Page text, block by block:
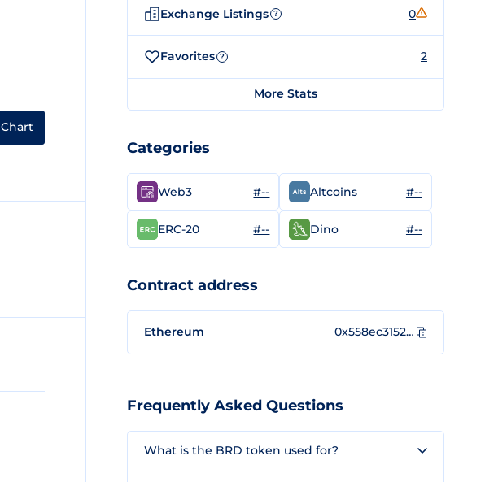
Exchange Listings ? 0
Favorites ? 2
More Stats
Categories
Web3 #-- Altcoins #--
ERC-20 #-- Dino #--
Contract address
Ethereum 0x558ec3152e2eb2174905cd19aea4e34a23de9ad6
Frequently Asked Questions
What is the BRD token used for?